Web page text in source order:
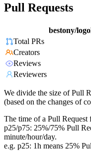
Pull Requests
bestony/
Total PRs
Creators
Reviews
Reviewers
We divide the size of Pull
(based on the changes of
The time of a Pull
p25/p75: 25%/75% Pull
minute/hour/day.
e.g. p25: 1h means 25%